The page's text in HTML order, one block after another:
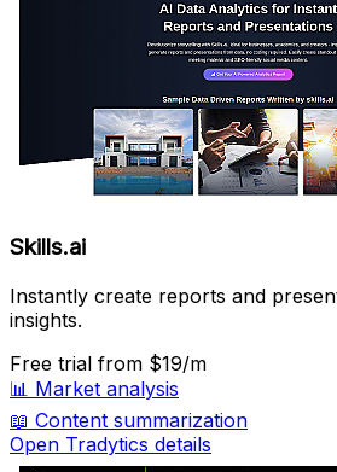
Skills.ai
Instantly create reports and
insights.
Free trial from $19/m
📊 Market analysis
📖 Content summarization
Open Tradytics details